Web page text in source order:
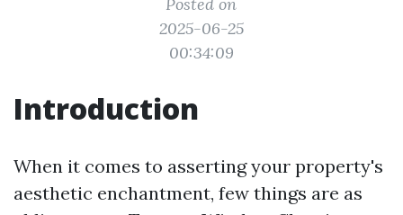
2025-06-25
00:34:09
Introduction
When it comes to asserting your property's
aesthetic enchantment, few things are as